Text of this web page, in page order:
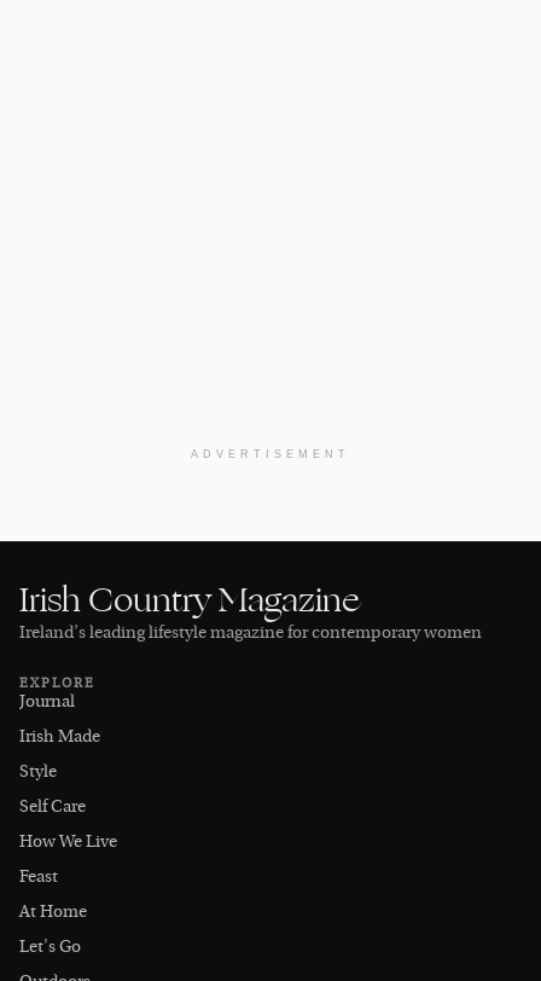
ADVERTISEMENT
Irish Country Magazine
Ireland’s leading lifestyle magazine for contemporary women
EXPLORE
Journal
Irish Made
Style
Self Care
How We Live
Feast
At Home
Let's Go